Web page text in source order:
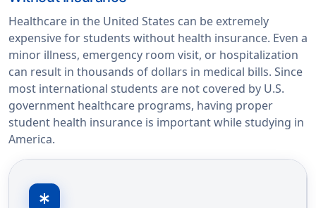
Healthcare in the United States can be extremely
expensive for students without health insurance. Even a
minor illness, emergency room visit, or hospitalization
can result in thousands of dollars in medical bills. Since
most international students are not covered by U.S.
government healthcare programs, having proper
student health insurance is important while studying in
America.
emergency